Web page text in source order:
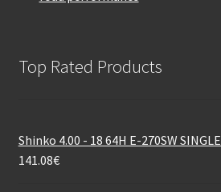
Top Rated Products
Shinko 4.00 - 18 64H E-270SW
141.08€